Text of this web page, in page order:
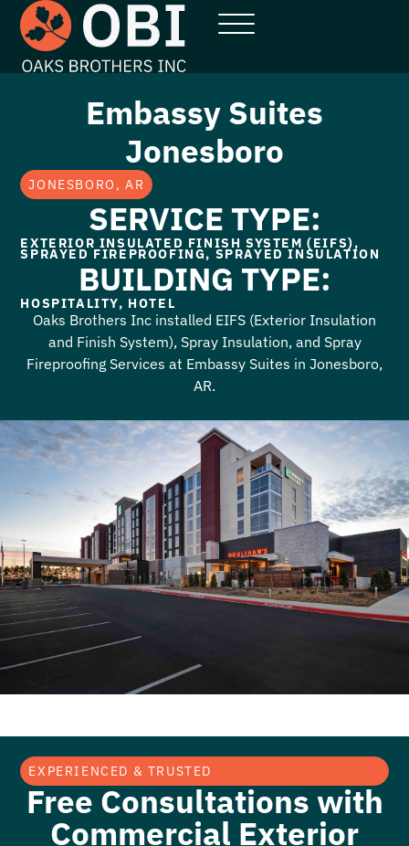
Embassy Suites
Jonesboro
JONESBORO, AR
SERVICE TYPE:
EXTERIOR INSULATED FINISH SYSTEM (EIFS),
SPRAYED FIREPROOFING, SPRAYED INSULATION
BUILDING TYPE:
HOSPITALITY, HOTEL
Oaks Brothers Inc installed EIFS (Exterior Insulation
and Finish System), Spray Insulation, and Spray
Fireproofing Services at Embassy Suites in Jonesboro,
AR.
EXPERIENCED & TRUSTED
Free Consultations with
Commercial Exterior